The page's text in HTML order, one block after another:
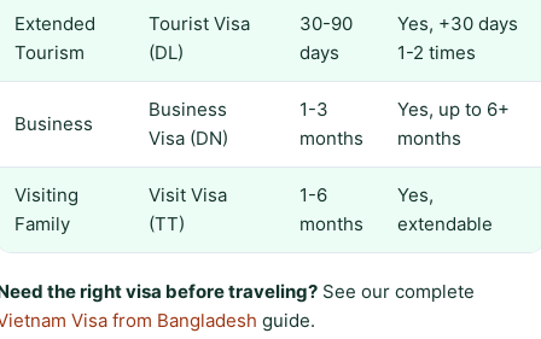
Extended
Tourism
Tourist Visa
(DL)
30-90
days
Yes, +30 days
1-2 times
Business
Business
Visa (DN)
1-3
months
Yes, up to 6+
months
Visiting
Family
Visit Visa
(TT)
1-6
months
Yes,
extendable
the right visa before traveling? See our complete
Visa from Bangladesh guide.